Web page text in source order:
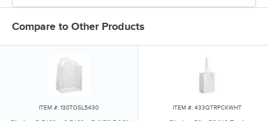
Compare to Other Products
ITEM #: 130TOSL5430 ITEM #: 433QTRPCKWHT